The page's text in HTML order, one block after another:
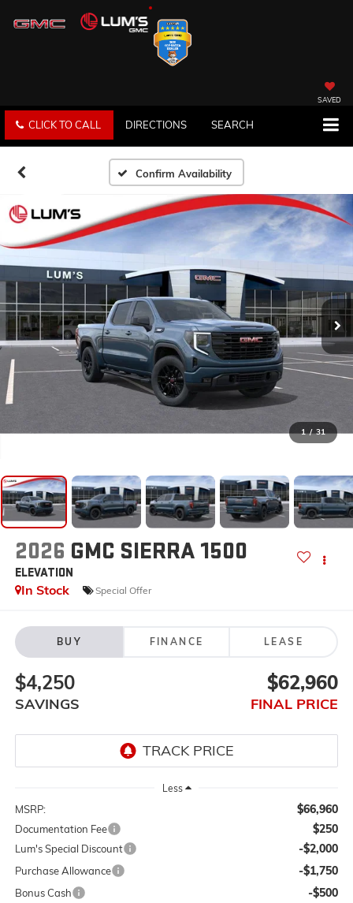
SAVED
CLICK TO CALL DIRECTIONS SEARCH
Confirm Availability
1 / 31
2026 GMC SIERRA 1500
ELEVATION
In Stock Special Offer
BUY FINANCE LEASE
$4,250
SAVINGS
$62,960
FINAL PRICE
Less
MSRP: $66,960
Documentation Fee $250
Lum's Special Discount -$2,000
Purchase Allowance -$1,750
Bonus Cash -$500